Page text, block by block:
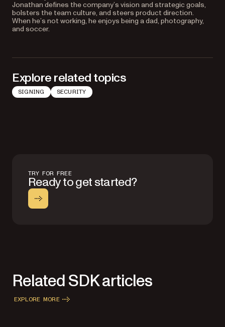
Jonathan defines the company’s vision and strategic goals,
bolsters the team culture, and steers product direction.
When he’s not working, he enjoys being a dad, photography,
and soccer.
Explore related topics
SIGNING SECURITY
TRY FOR FREE
Ready to get started?
Related SDK articles
EXPLORE MORE